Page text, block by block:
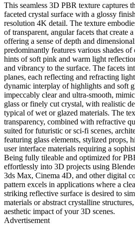
This seamless 3D PBR texture captures
faceted crystal surface with a glossy
resolution 4K detail. The texture
of transparent, angular facets that create
offering a sense of depth and
predominantly features various shades
hints of soft pink and warm light
and vibrancy to the surface. The facets
planes, each reflecting and refracting
dynamic interplay of highlights and soft
impeccably clear and ultra-smooth,
glass or finely cut crystal, with realistic
typical of wet or glazed materials. The
transparency, combined with refractive
suited for futuristic or sci-fi scenes,
featuring glass elements, stylized props,
user interface materials requiring a
Being fully tileable and optimized for
effortlessly into 3D projects using
3ds Max, Cinema 4D, and other digital
pattern excels in applications where a
striking reflective surface is desired to
materials or abstract crystalline
aesthetic impact of your 3D scenes.
Advertisement